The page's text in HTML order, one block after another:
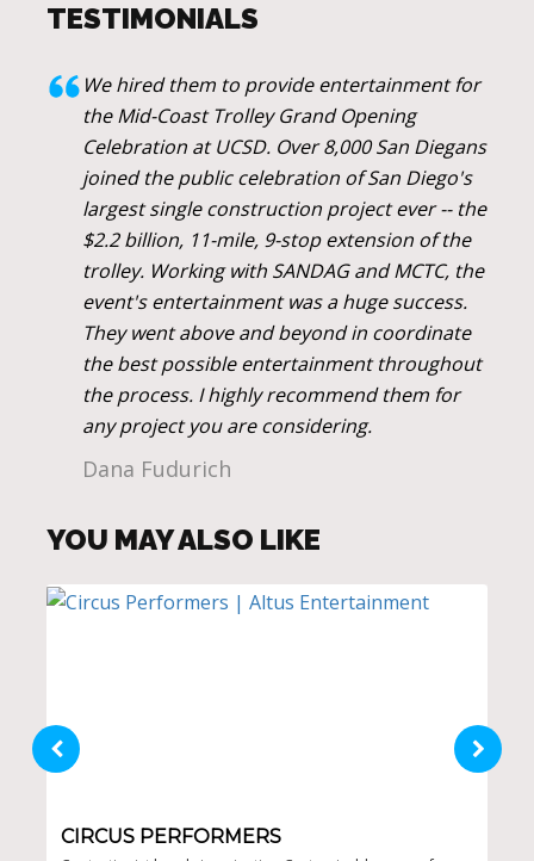
TESTIMONIALS
We hired them to provide entertainment for
the Mid-Coast Trolley Grand Opening
Celebration at UCSD. Over 8,000 San Diegans
joined the public celebration of San Diego's
largest single construction project ever -- the
$2.2 billion, 11-mile, 9-stop extension of the
trolley. Working with SANDAG and MCTC, the
event's entertainment was a huge success.
They went above and beyond in coordinate
the best possible entertainment throughout
the process. I highly recommend them for
any project you are considering.
Dana Fudurich
YOU MAY ALSO LIKE
CIRCUS PERFORMERS